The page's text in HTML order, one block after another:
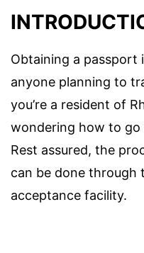
Obtaining a passport
anyone planning to
you’re a resident of
wondering how to
Rest assured, the
can be done through
acceptance facility.